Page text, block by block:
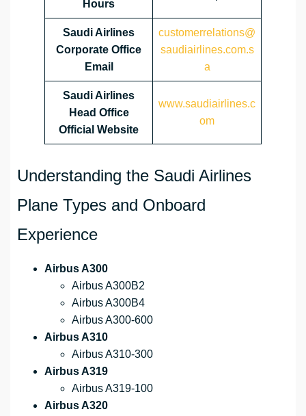
Hours
Saudi Airlines
Corporate Office
Email
customerrelations@
saudiairlines.com.s
a
Saudi Airlines
Head Office
Official Website
www.saudiairlines.c
om
Understanding the Saudi Airlines
Plane Types and Onboard
Experience
Airbus A300
Airbus A300B2
Airbus A300B4
Airbus A300-600
Airbus A310
Airbus A310-300
Airbus A319
Airbus A319-100
Airbus A320